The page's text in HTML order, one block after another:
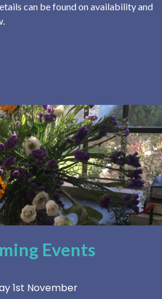
can be found on availability and
Events
1st November